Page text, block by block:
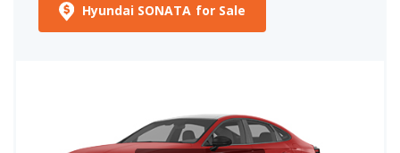
Hyundai SONATA for Sale